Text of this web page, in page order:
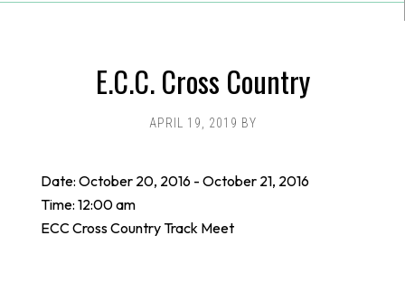
E.C.C. Cross Country
APRIL 19, 2019 BY
Date: October 20, 2016- October 21, 2016
Time: 12:00 am
ECC Cross Country Track Meet